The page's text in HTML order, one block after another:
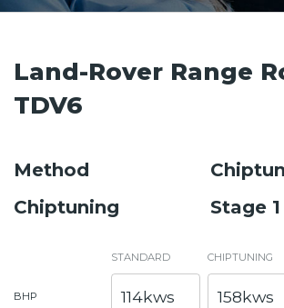
Land-Rover Range
TDV6
Method
Chiptuning
Stage 1
STANDARD CHIPTUNING
BHP 114kws 158kws